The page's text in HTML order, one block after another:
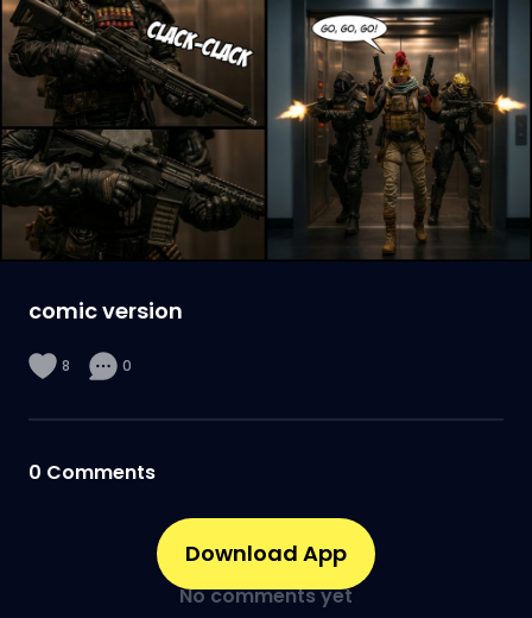
comic version
8 0
0 Comments
No comments yet
Download App